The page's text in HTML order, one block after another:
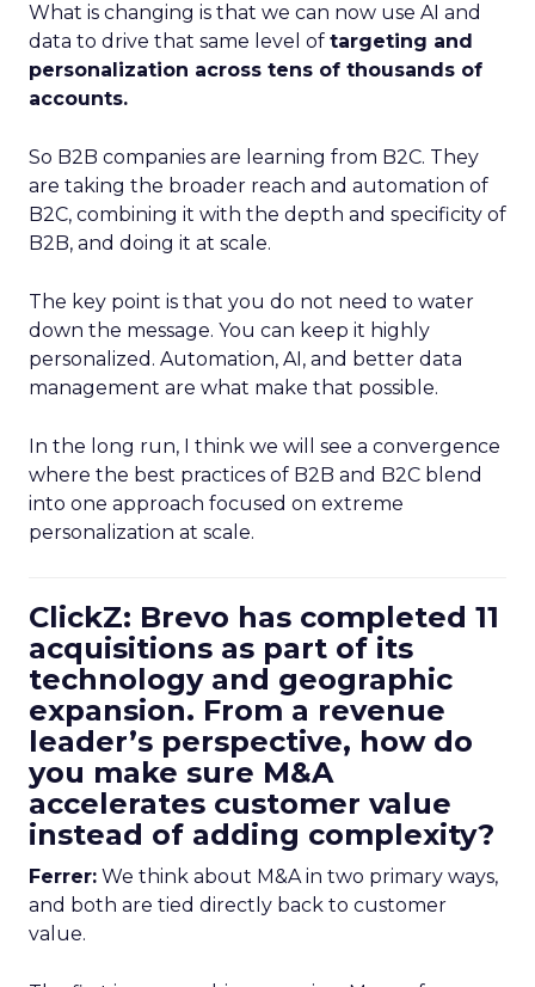
What is changing is that we can now use AI and
data to drive that same level of targeting and
personalization across tens of thousands of
accounts.
So B2B companies are learning from B2C. They
are taking the broader reach and automation of
B2C, combining it with the depth and specificity of
B2B, and doing it at scale.
The key point is that you do not need to water
down the message. You can keep it highly
personalized. Automation, AI, and better data
management are what make that possible.
In the long run, I think we will see a convergence
where the best practices of B2B and B2C blend
into one approach focused on extreme
personalization at scale.
ClickZ: Brevo has completed 11
acquisitions as part of its
technology and geographic
expansion. From a revenue
leader’s perspective, how do
you make sure M&A
accelerates customer value
instead of adding complexity?
Ferrer: We think about M&A in two primary ways,
and both are tied directly back to customer
value.